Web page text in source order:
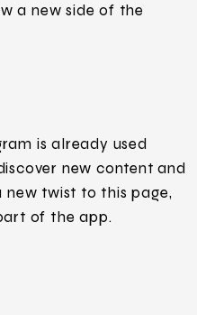
a new side of the
is already used
new content and
new twist to this page,
of the app.